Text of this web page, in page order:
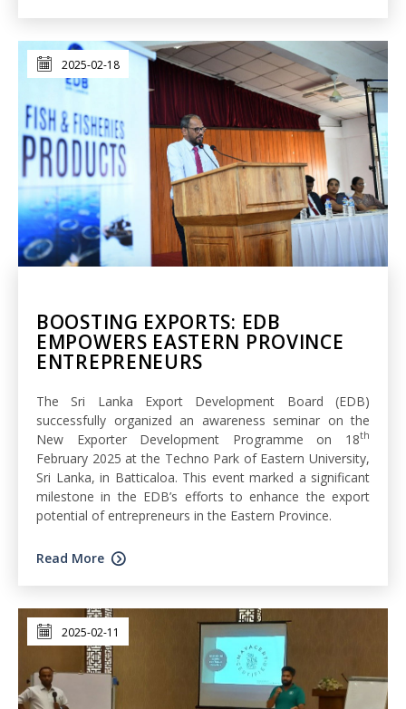
2025-02-18
BOOSTING EXPORTS: EDB
EMPOWERS EASTERN PROVINCE
ENTREPRENEURS
The Sri Lanka Export Development Board (EDB)
successfully organized an awareness seminar on the
New Exporter Development Programme on 18th
February 2025 at the Techno Park of Eastern University,
Sri Lanka, in Batticaloa. This event marked a significant
milestone in the EDB’s efforts to enhance the export
potential of entrepreneurs in the Eastern Province.
Read More
2025-02-11